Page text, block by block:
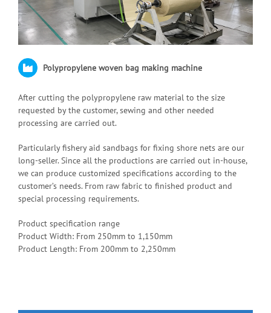
Polypropylene woven bag making machine
After cutting the polypropylene raw material to the size
requested by the customer, sewing and other needed
processing are carried out.
Particularly fishery aid sandbags for fixing shore nets are our
long-seller. Since all the productions are carried out in-house,
we can produce customized specifications according to the
customer’s needs. From raw fabric to finished product and
special processing requirements.
Product specification range
Product Width: From 250mm to 1,150mm
Product Length: From 200mm to 2,250mm